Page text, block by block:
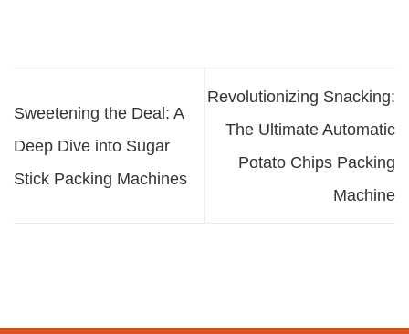
Sweetening the Deal: A
Deep Dive into Sugar
Stick Packing Machines
Revolutionizing Snacking:
The Ultimate Automatic
Potato Chips Packing
Machine